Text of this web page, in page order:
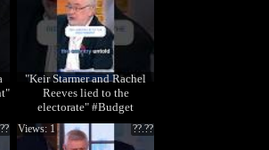
"Keir Starmer and Rachel
Reeves lied to the
electorate" #Budget
#Money #JeremyVine
??.??
Views: 1